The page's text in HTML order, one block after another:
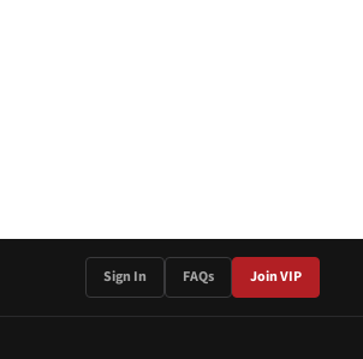
Sign In FAQs Join VIP